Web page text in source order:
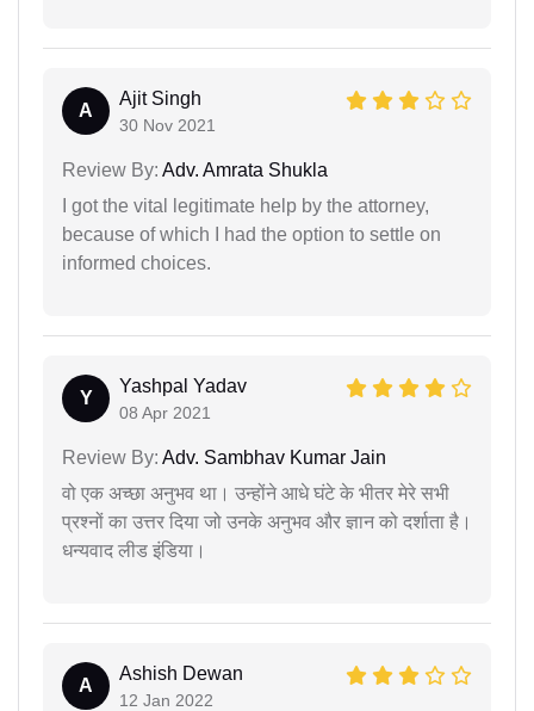
A
Ajit Singh
30 Nov 2021
Review By: Adv. Amrata Shukla
I got the vital legitimate help by the attorney,
because of which I had the option to settle on
informed choices.
Y
Yashpal Yadav
08 Apr 2021
Review By: Adv. Sambhav Kumar Jain
वो एक अच्छा अनुभव था। उन्होंने आधे घंटे के भीतर मेरे सभी
प्रश्नों का उत्तर दिया जो उनके अनुभव और ज्ञान को दर्शाता है।
धन्यवाद लीड इंडिया।
A
Ashish Dewan
12 Jan 2022